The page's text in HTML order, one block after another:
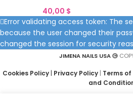
40,00 $
Error validating access token: The
because the user changed their
changed the session for security
JIMENA NAILS USA
Cookies Policy| Privacy Policy| Terms
and